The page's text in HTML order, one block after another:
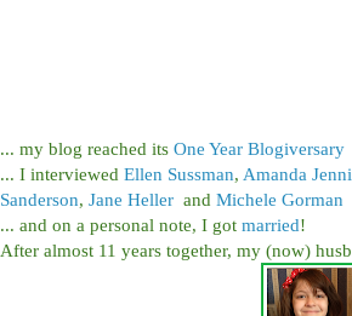
... my blog reached its One Year Blogiversary
... I interviewed Ellen Sussman, Amanda
Sanderson, Jane Heller and Michele Gorman
... and on a personal note, I got married!
After almost 11 years together, my (now)